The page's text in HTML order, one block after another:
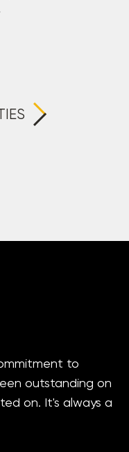
to
outstanding on
on. It's always a